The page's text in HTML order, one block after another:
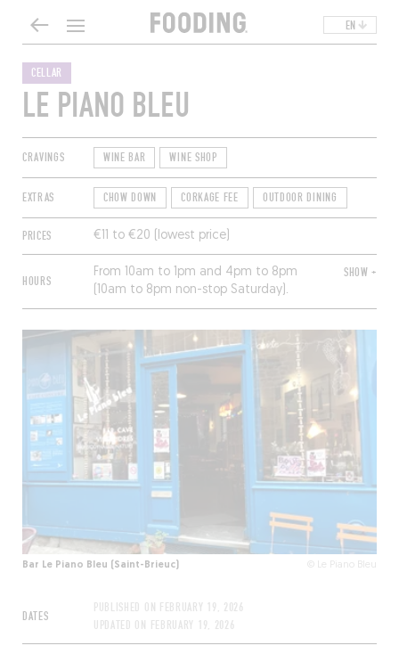
EN
CELLAR
LE PIANO BLEU
CRAVINGS WINE BAR WINE SHOP
EXTRAS CHOW DOWN CORKAGE FEE OUTDOOR DINING
PRICES €11 to €20 (lowest price)
HOURS
From 10am to 1pm and 4pm to 8pm
(10am to 8pm non-stop Saturday).
Closed Sunday and Monday.
SHOW +
Bar Le Piano Bleu (Saint-Brieuc) © Le Piano Bleu
DATES
PUBLISHED ON FEBRUARY 19, 2026
UPDATED ON FEBRUARY 19, 2026